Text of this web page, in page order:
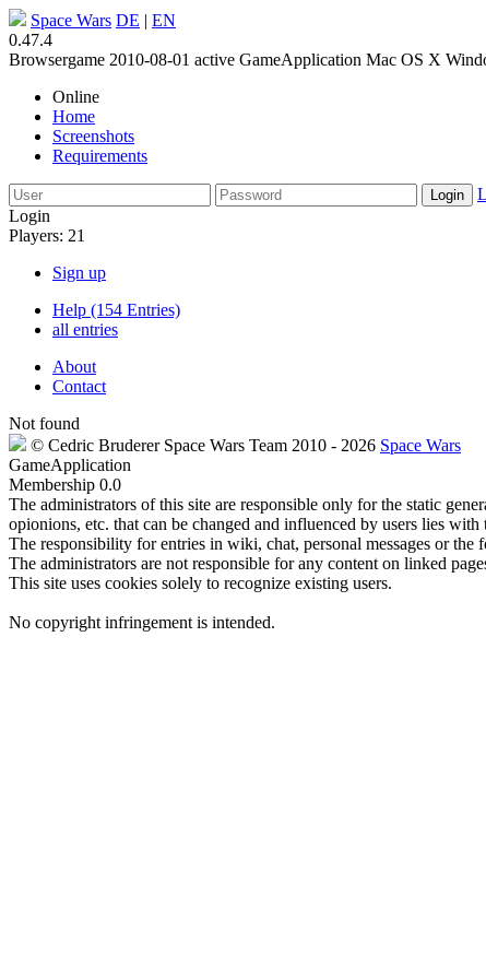
Space Wars DE | EN
0.47.4
Browsergame 2010-08-01 active GameApplication Mac OS X
Online
Home
Screenshots
Requirements
Login
Players: 21
Sign up
Help (154 Entries)
all entries
About
Contact
Not found
© Cedric Bruderer Space Wars Team 2010 - 2026 Space Wars
GameApplication
Membership 0.0
The administrators of this site are responsible only for the static
opionions, etc. that can be changed and influenced by users lies with
The responsibility for entries in wiki, chat, personal messages or the
The administrators are not responsible for any content on linked
This site uses cookies solely to recognize existing users.
No copyright infringement is intended.